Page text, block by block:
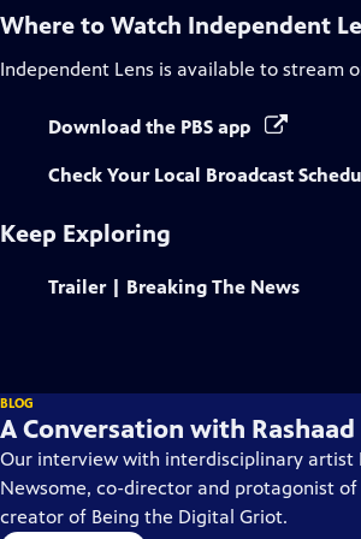
Where to Watch Independent
Independent Lens is available to stream
Download the PBS app
Check Your Local Broadcast
Keep Exploring
Trailer | Breaking The News
BLOG
A Conversation with
Our interview with interdisciplinary artist
Newsome, co-director and protagonist of
creator of Being the Digital Griot.